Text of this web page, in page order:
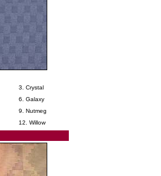
3. Crystal
6. Galaxy
9. Nutmeg
12. Willow